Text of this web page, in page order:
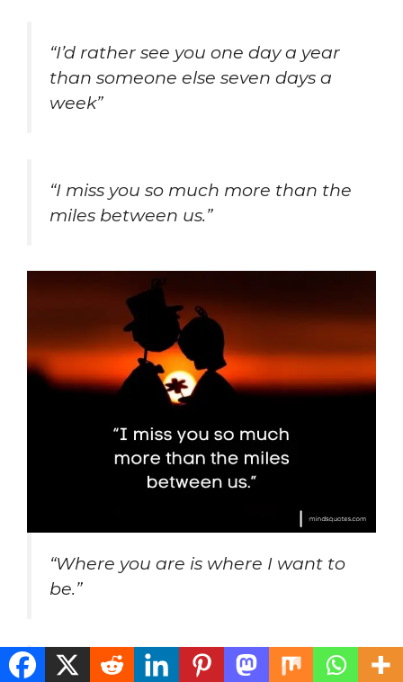
“I’d rather see you one day a year
than someone else seven days a
week”
“I miss you so much more than the
miles between us.”
“Where you are is where I want to
be.”
“Our time together is just never